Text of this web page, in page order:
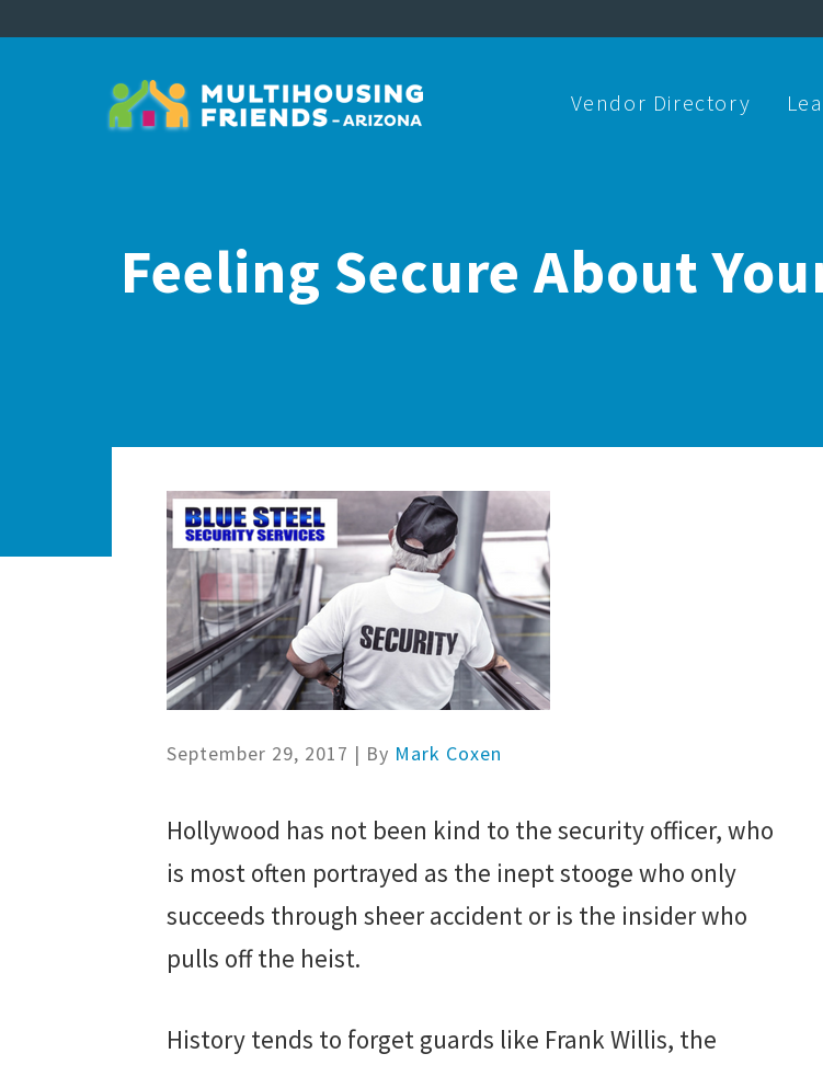
Vendor Directory
Feeling Secure About
September 29, 2017 | By Mark Coxen
Hollywood has not been kind to the security officer, who
is most often portrayed as the inept stooge who only
succeeds through sheer accident or is the insider who
pulls off the heist.
History tends to forget guards like Frank Willis, the